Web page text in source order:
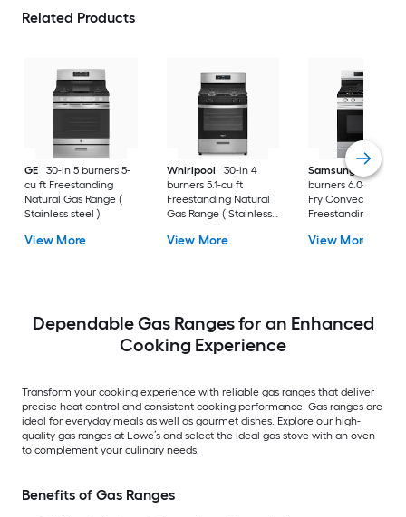
Related Products
GE
30-in 5 burners 5-
cu ft Freestanding
Natural Gas Range (
Stainless steel )
View More
Whirlpool
30-in 4
burners 5.1-cu ft
Freestanding Natural
Gas Range ( Stainless
View More
Samsung
30-in 5
burners 6.0-cu ft Air
Fry Convection
Freestanding
Fingerprint
View More
Dependable Gas Ranges for an Enhanced
Cooking Experience
Transform your cooking experience with reliable gas ranges that deliver
precise heat control and consistent cooking performance. Gas ranges are
ideal for everyday meals as well as gourmet dishes. Explore our high-
quality gas ranges at Lowe’s and select the ideal gas stove with an oven
to complement your culinary needs.
Benefits of Gas Ranges